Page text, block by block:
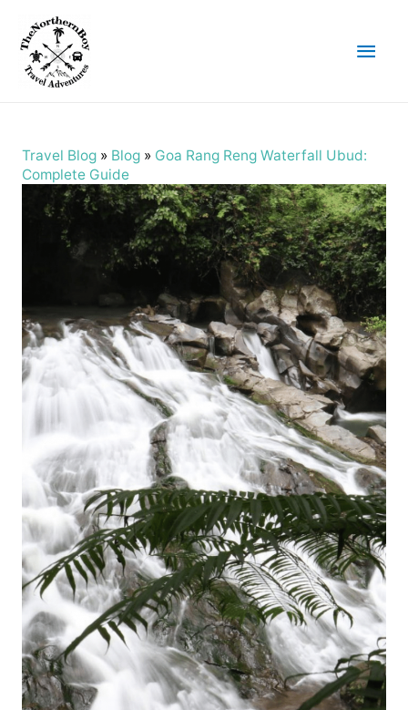
Main
Travel Blog» Blog» Goa Rang Reng Waterfall Ubud:
Complete Guide